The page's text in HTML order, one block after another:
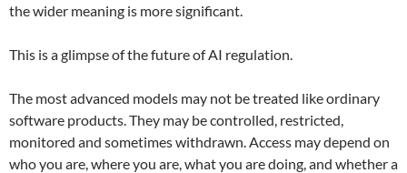
the wider meaning is more significant.
This is a glimpse of the future of AI regulation.
The most advanced models may not be treated like ordinary
software products. They may be controlled, restricted,
monitored and sometimes withdrawn. Access may depend on
who you are, where you are, what you are doing, and whether a